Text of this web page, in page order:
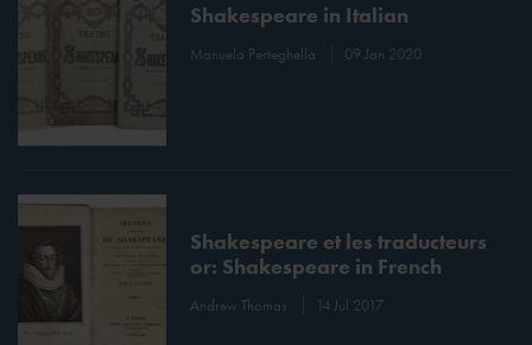
Shakespeare in Italian
Manuela Perteghella 09 Jan 2020
Shakespeare et les traducteurs
or: Shakespeare in French
Andrew Thomas 14 Jul 2017